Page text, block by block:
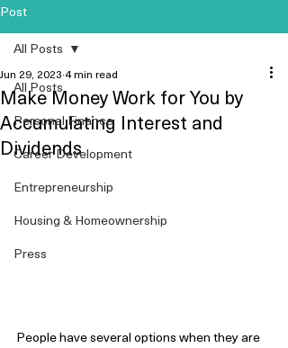
Post
All Posts
Personal Finance
Career Development
Entrepreneurship
Housing & Homeownership
Press
All Posts
Make Money Work for You by
Accumulating Interest and
Dividends
Jun 29, 2023 4 min read
People have several options when they are